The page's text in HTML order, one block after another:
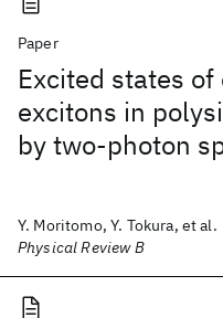
Paper
Excited states
excitons in
by two-photon
Y. Moritomo, Y. Tokura, et al.
Physical Review B